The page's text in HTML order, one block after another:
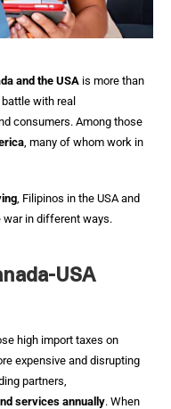
and the USA is more than
with real
consumers. Among those
, many of whom work in
, Filipinos in the USA and
in different ways.
USA
high import taxes on
expensive and disrupting
partners,
services annually. When